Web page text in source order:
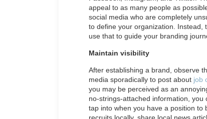
appeal to as many people as
social media who are completely
to define your organization. Instead,
use that to guide your branding
Maintain visibility
After establishing a brand, observe
media sporadically to post about job
you may be perceived as an
no-strings-attached information,
tap into when you have a position to